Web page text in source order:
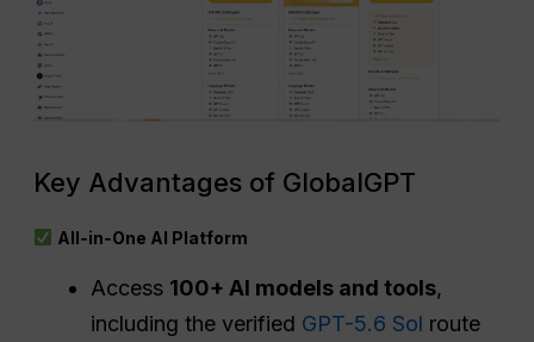
Key Advantages of GlobalGPT
All‑in‑One AI Platform
Access 100+ AI models and tools,
including the verified GPT-5.6 Sol route